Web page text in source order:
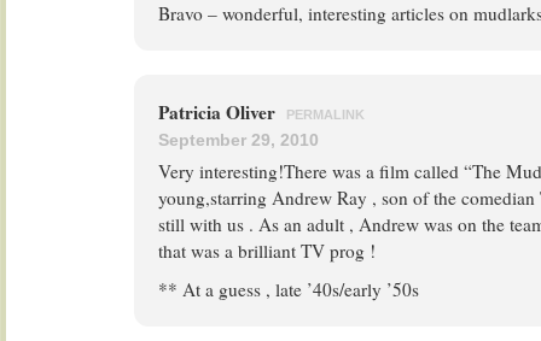
Bravo – wonderful, interesting articles on
Patricia Oliver PERMALINK
September 29, 2010
Very interesting!There was a film called “The
young,starring Andrew Ray , son of the comedian
still with us . As an adult , Andrew was on the
that was a brilliant TV prog !
** At a guess , late ’40s/early ’50s